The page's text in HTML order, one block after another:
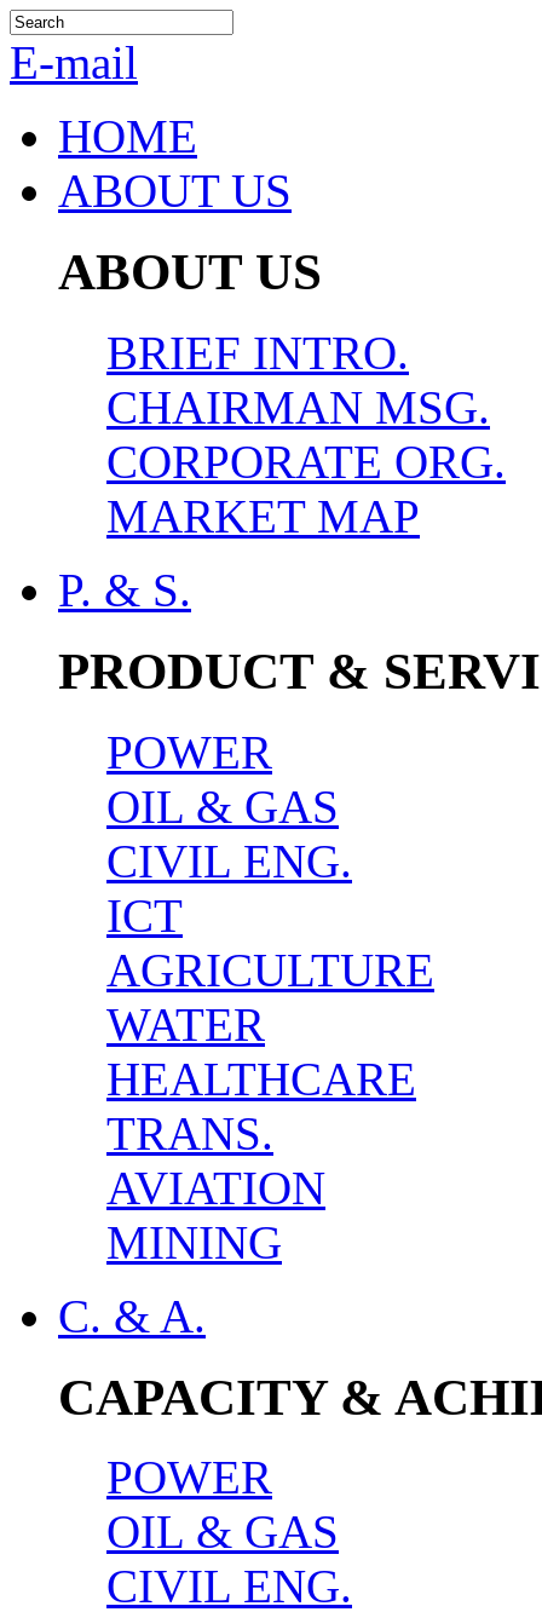
E-mail
HOME
ABOUT US
ABOUT US
BRIEF INTRO.
CHAIRMAN MSG.
CORPORATE ORG.
MARKET MAP
P. & S.
PRODUCT &
POWER
OIL & GAS
CIVIL ENG.
ICT
AGRICULTURE
WATER
HEALTHCARE
TRANS.
AVIATION
MINING
C. & A.
CAPACITY &
POWER
OIL & GAS
CIVIL ENG.